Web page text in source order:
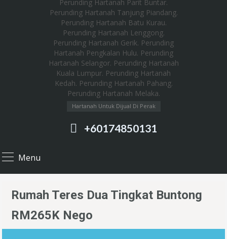
Hartanah Untuk Dijual Di Perak
+60174850131
Menu
Rumah Teres Dua Tingkat Buntong
RM265K Nego